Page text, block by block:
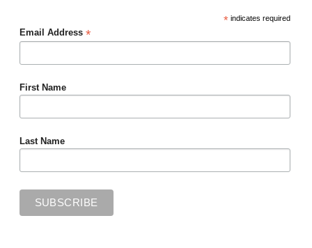
*indicates required
Email Address *
First Name
Last Name